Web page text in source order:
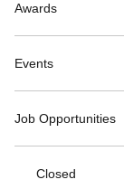
Awards
Events
Job Opportunities
Closed